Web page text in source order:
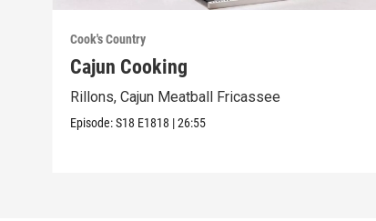
Cook's Country
Cajun Cooking
Rillons, Cajun Meatball Fricassee
Episode:S18 E1818 |26:55